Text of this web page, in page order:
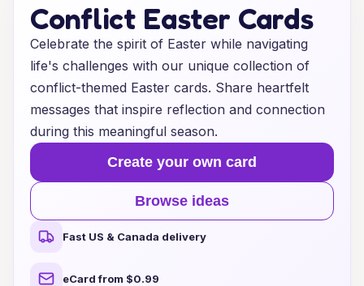
Conflict Easter Cards
Celebrate the spirit of Easter while navigating
life's challenges with our unique collection of
conflict-themed Easter cards. Share heartfelt
messages that inspire reflection and connection
during this meaningful season.
Create your own card
Browse ideas
Fast US & Canada delivery
eCard from $0.99